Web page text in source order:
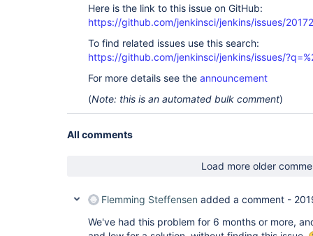
Here is the link to this issue on GitHub:
https://github.com/jenkinsci/jenkins/issues/20172
To find related issues use this search:
https://github.com/jenkinsci/jenkins/issues/
For more details see the announcement
(Note: this is an automated bulk comment)
All comments
Load more older
Flemming Steffensen added a comment -
We've had this problem for 6 months or more,